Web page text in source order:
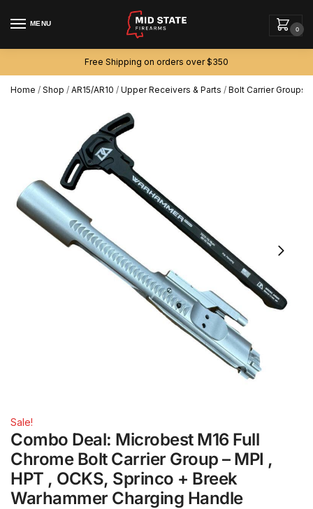
MENU
0
Free Shipping on orders over $350
Home / Shop / AR15/AR10 / Upper Receivers & Parts / Bolt Carrier Groups
Sale!
Combo Deal: Microbest M16 Full
Chrome Bolt Carrier Group – MPI ,
HPT , OCKS, Sprinco + Breek
Warhammer Charging Handle